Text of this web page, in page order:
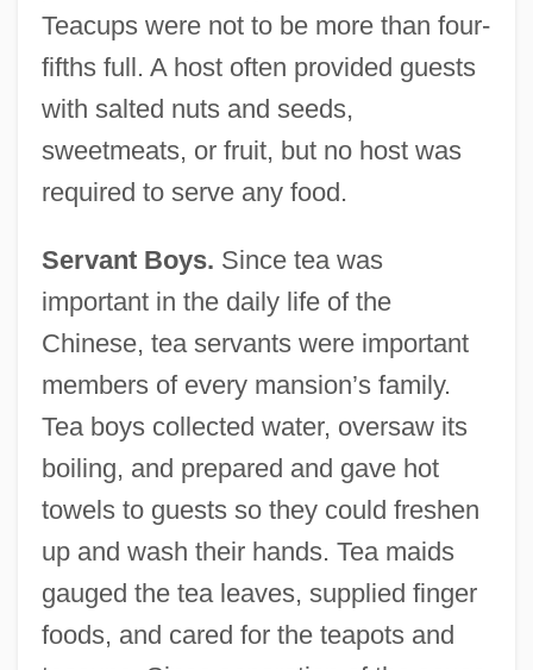
Teacups were not to be more than four-
fifths full. A host often provided guests
with salted nuts and seeds,
sweetmeats, or fruit, but no host was
required to serve any food.
Servant Boys. Since tea was
important in the daily life of the
Chinese, tea servants were important
members of every mansion’s family.
Tea boys collected water, oversaw its
boiling, and prepared and gave hot
towels to guests so they could freshen
up and wash their hands. Tea maids
gauged the tea leaves, supplied finger
foods, and cared for the teapots and